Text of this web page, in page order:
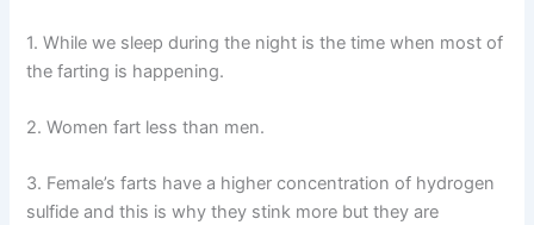
1. While we sleep during the night is the time when most of
the farting is happening.
2. Women fart less than men.
3. Female’s farts have a higher concentration of hydrogen
sulfide and this is why they stink more but they are